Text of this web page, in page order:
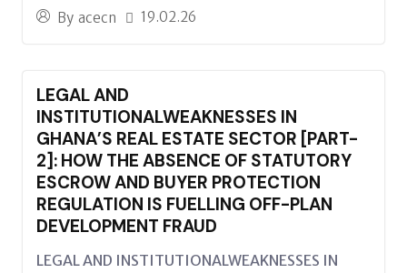
By acecn 19.02.26
LEGAL AND
INSTITUTIONALWEAKNESSES IN
GHANA’S REAL ESTATE SECTOR [PART-
2]: HOW THE ABSENCE OF STATUTORY
ESCROW AND BUYER PROTECTION
REGULATION IS FUELLING OFF-PLAN
DEVELOPMENT FRAUD
LEGAL AND INSTITUTIONALWEAKNESSES IN